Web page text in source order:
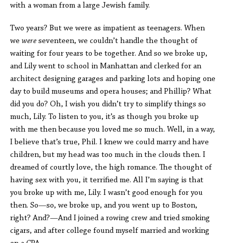
with a woman from a large Jewish family.
Two years? But we were as impatient as teenagers. When
we were seventeen, we couldn’t handle the thought of
waiting for four years to be together. And so we broke up,
and Lily went to school in Manhattan and clerked for an
architect designing garages and parking lots and hoping one
day to build museums and opera houses; and Phillip? What
did you do? Oh, I wish you didn’t try to simplify things so
much, Lily. To listen to you, it’s as though you broke up
with me then because you loved me so much. Well, in a way,
I believe that’s true, Phil. I knew we could marry and have
children, but my head was too much in the clouds then. I
dreamed of courtly love, the high romance. The thought of
having sex with you, it terrified me. All I’m saying is that
you broke up with me, Lily. I wasn’t good enough for you
then. So—so, we broke up, and you went up to Boston,
right? And?—And I joined a rowing crew and tried smoking
cigars, and after college found myself married and working